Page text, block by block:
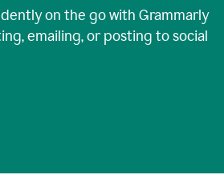
on the go with Grammarly
emailing, or posting to social